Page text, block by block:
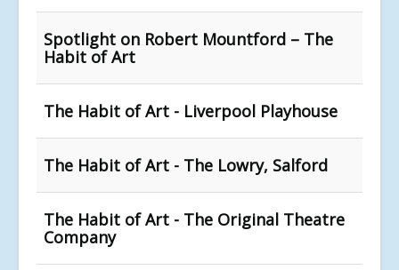
Spotlight on Robert Mountford – The
Habit of Art
The Habit of Art - Liverpool Playhouse
The Habit of Art - The Lowry, Salford
The Habit of Art - The Original Theatre
Company